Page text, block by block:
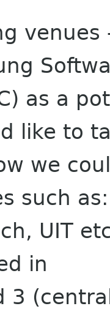
as a
like to
we
such as:
UIT
in
3